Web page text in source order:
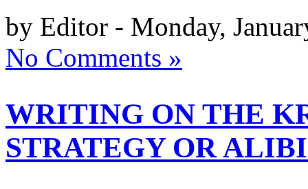
by Editor - Monday,
No Comments »
WRITING ON THE
STRATEGY OR